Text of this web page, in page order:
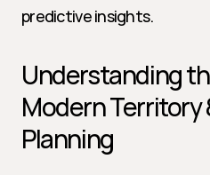
predictive insights.
Understanding
Modern Territory
Planning